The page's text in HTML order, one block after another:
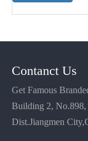
Contanct Us
Get Famous
Building 2, No.898,
Dist.Jiangmen